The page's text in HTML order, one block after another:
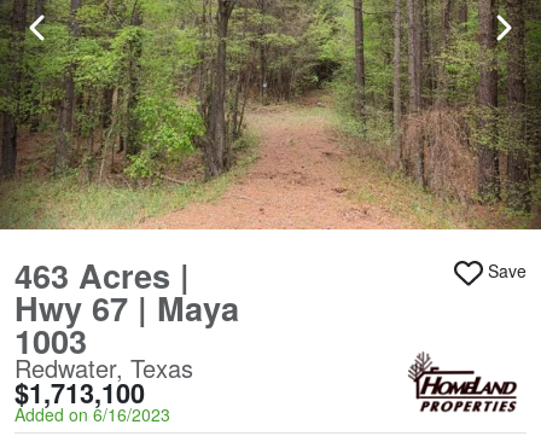
463 Acres |
Hwy 67 | Maya
1003
Redwater, Texas
$1,713,100
Added on 6/16/2023
Save